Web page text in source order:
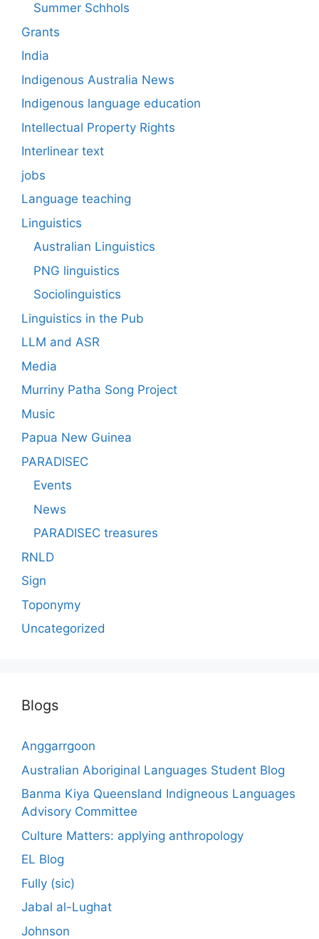
Summer Schhols
Grants
India
Indigenous Australia News
Indigenous language education
Intellectual Property Rights
Interlinear text
jobs
Language teaching
Linguistics
Australian Linguistics
PNG linguistics
Sociolinguistics
Linguistics in the Pub
LLM and ASR
Media
Murriny Patha Song Project
Music
Papua New Guinea
PARADISEC
Events
News
PARADISEC treasures
RNLD
Sign
Toponymy
Uncategorized
Blogs
Anggarrgoon
Australian Aboriginal Languages Student Blog
Banma Kiya Queensland Indigneous Languages
Advisory Committee
Culture Matters: applying anthropology
EL Blog
Fully (sic)
Jabal al-Lughat
Johnson